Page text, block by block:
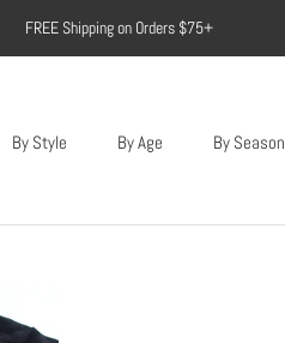
FREE Shipping on Orders $75+
By Style By Age By Season